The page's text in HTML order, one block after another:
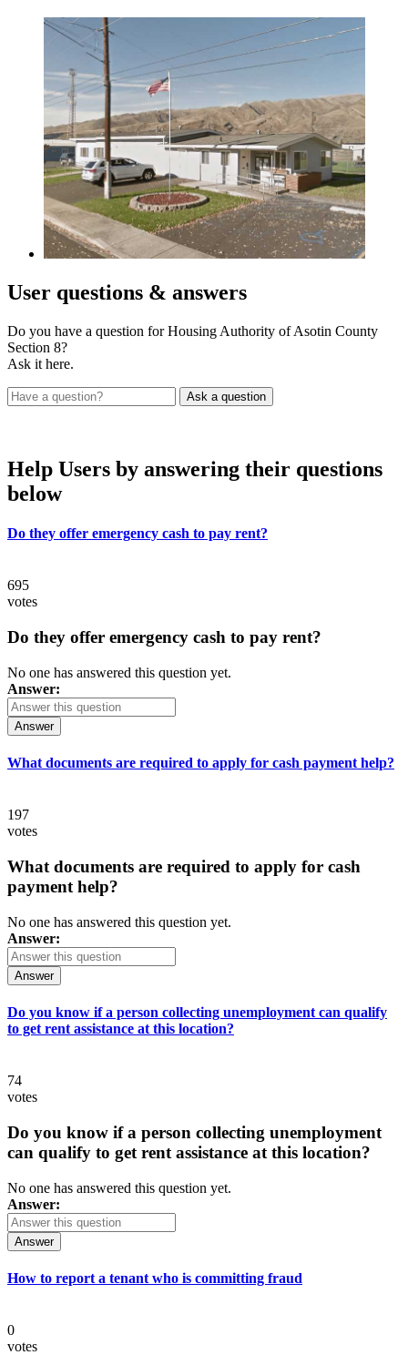
User questions & answers
Do you have a question for Housing Authority of Asotin County
Section 8?
Ask it here.
Help Users by answering their questions
below
Do they offer emergency cash to pay rent?
695
votes
Do they offer emergency cash to pay rent?
No one has answered this question yet.
Answer:
Answer
What documents are required to apply for cash payment help?
197
votes
What documents are required to apply for cash
payment help?
No one has answered this question yet.
Answer:
Answer
Do you know if a person collecting unemployment can qualify
to get rent assistance at this location?
74
votes
Do you know if a person collecting unemployment
can qualify to get rent assistance at this location?
No one has answered this question yet.
Answer:
Answer
How to report a tenant who is committing fraud
0
votes